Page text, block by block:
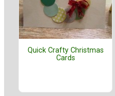
Quick Crafty Christmas
Cards